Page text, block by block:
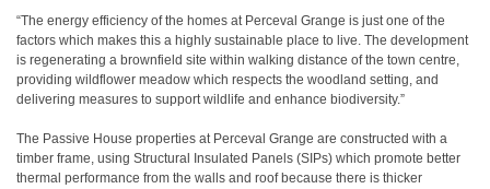
“The energy efficiency of the homes at Perceval Grange is just one of the
factors which makes this a highly sustainable place to live. The development
is regenerating a brownfield site within walking distance of the town centre,
providing wildflower meadow which respects the woodland setting, and
delivering measures to support wildlife and enhance biodiversity.”
The Passive House properties at Perceval Grange are constructed with a
timber frame, using Structural Insulated Panels (SIPs) which promote better
thermal performance from the walls and roof because there is thicker